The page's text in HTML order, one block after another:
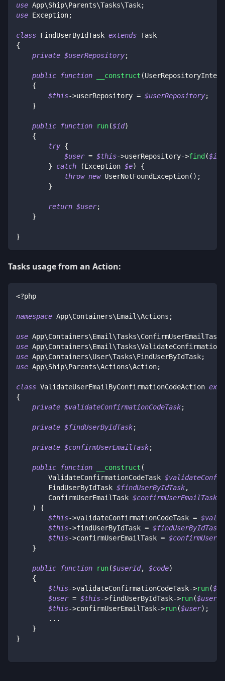
use App\Ship\Parents\Tasks\Task;
use Exception;
class FindUserByIdTask extends Task
{
private $userRepository;
public function __construct (
{
$this->userRepository = $userRepository;
}
public function run($id)
{
try {
$user = $this->userRepository->find ($id
}
catch (Exception $e)
{
throw new UserNotFoundException( ) ;
}
return $user;
}
}
Tasks usage from an Action:
<?php
namespace App\Containers\Email \Actions ;
use App\Containers\Email \Tasks\ConfirmUserEmailTask
use App\Containers\Email \Tasks\
use App\Containers\User\Tasks\FindUserByIdTask;
use App\Ship\Parents\Actions\Action;
class ValidateUserEmailByConfirmationCodeAction
{
private $validateConfirmationCodeTask;
private $findUserByIdTask;
private $confirmUserEmailTask;
public function __construct (
ValidateConfirmationCodeTask
FindUserByIdTask $findUserByIdTask,
ConfirmUserEmailTask $confirmUserEmailTask
)
{
$this->validateConfirmationCodeTask =
$this->findUserByIdTask = $findUserByIdTask
$this->confirmUserEmailTask =
}
public function run($userId, $code)
{
$this->validateConfirmationCodeTask->run(
$user = $this->findUserByIdTask->run($userId
$this->confirmUserEmailTask->run($user) ;
...
}
}